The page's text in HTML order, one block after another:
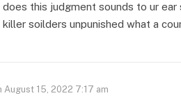
does this judgment sounds to ur
soilders unpunished what a
August 15, 2022 7:17 am